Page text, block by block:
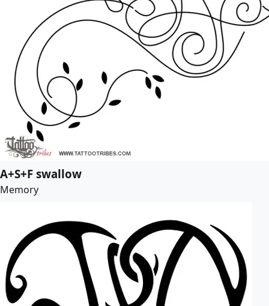
A+S+F swallow
Memory